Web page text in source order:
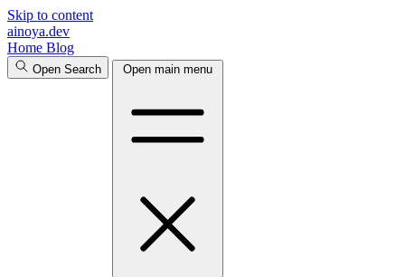
Skip to content
ainoya.dev
Home Blog
Open Search Open main menu